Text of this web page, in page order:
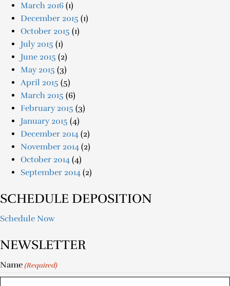
March 2016 (1)
December 2015 (1)
October 2015 (1)
July 2015 (1)
June 2015 (2)
May 2015 (3)
April 2015 (5)
March 2015 (6)
February 2015 (3)
January 2015 (4)
December 2014 (2)
November 2014 (2)
October 2014 (4)
September 2014 (2)
SCHEDULE DEPOSITION
Schedule Now
NEWSLETTER
Name (Required)